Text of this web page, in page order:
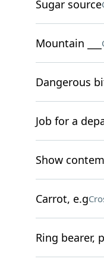
Sugar source
Mountain ___
Dangerous
Job for a
Show
Carrot, e.g
Ring bearer,